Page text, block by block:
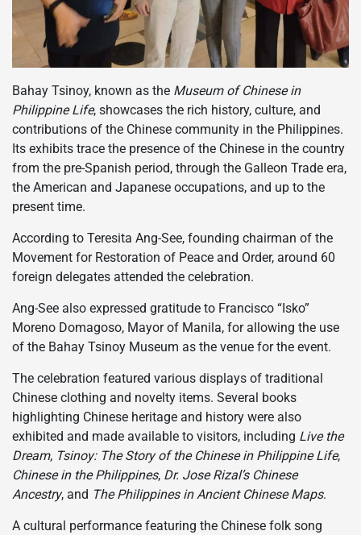
Bahay Tsinoy, known as the Museum of Chinese in
Philippine Life, showcases the rich history, culture, and
contributions of the Chinese community in the Philippines.
Its exhibits trace the presence of the Chinese in the country
from the pre-Spanish period, through the Galleon Trade era,
the American and Japanese occupations, and up to the
present time.
According to Teresita Ang-See, founding chairman of the
Movement for Restoration of Peace and Order, around 60
foreign delegates attended the celebration.
Ang-See also expressed gratitude to Francisco “Isko”
Moreno Domagoso, Mayor of Manila, for allowing the use
of the Bahay Tsinoy Museum as the venue for the event.
The celebration featured various displays of traditional
Chinese clothing and novelty items. Several books
highlighting Chinese heritage and history were also
exhibited and made available to visitors, including Live the
Dream, Tsinoy: The Story of the Chinese in Philippine Life,
Chinese in the Philippines, Dr. Jose Rizal’s Chinese
Ancestry, and The Philippines in Ancient Chinese Maps.
A cultural performance featuring the Chinese folk song